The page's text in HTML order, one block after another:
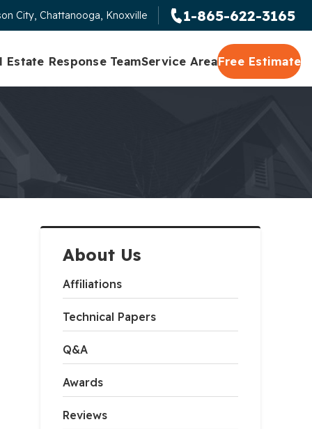
City, Chattanooga, Knoxville 1-865-622-3165
Estate Response TeamService AreaFree Estimate
About Us
Affiliations
Technical Papers
Q&A
Awards
Reviews